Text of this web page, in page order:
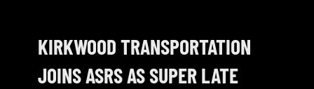
NOSRA
SPECIAL EVENTS
KIRKWOOD TRANSPORTATION
JOINS ASRS AS SUPER LATE